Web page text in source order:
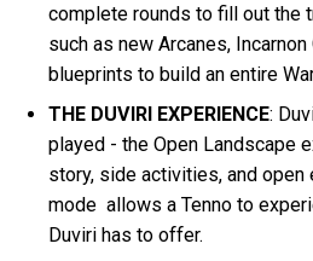
complete rounds to fill out the
such as new Arcanes,
blueprints to build an entire
THE DUVIRI EXPERIENCE:
played - the Open Landscape
story, side activities, and open
mode allows a Tenno to
Duviri has to offer.